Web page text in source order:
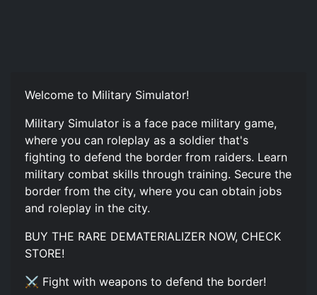
Welcome to Military Simulator!
Military Simulator is a face pace military game,
where you can roleplay as a soldier that's
fighting to defend the border from raiders. Learn
military combat skills through training. Secure the
border from the city, where you can obtain jobs
and roleplay in the city.
BUY THE RARE DEMATERIALIZER NOW, CHECK
STORE!
⚔️ Fight with weapons to defend the border!